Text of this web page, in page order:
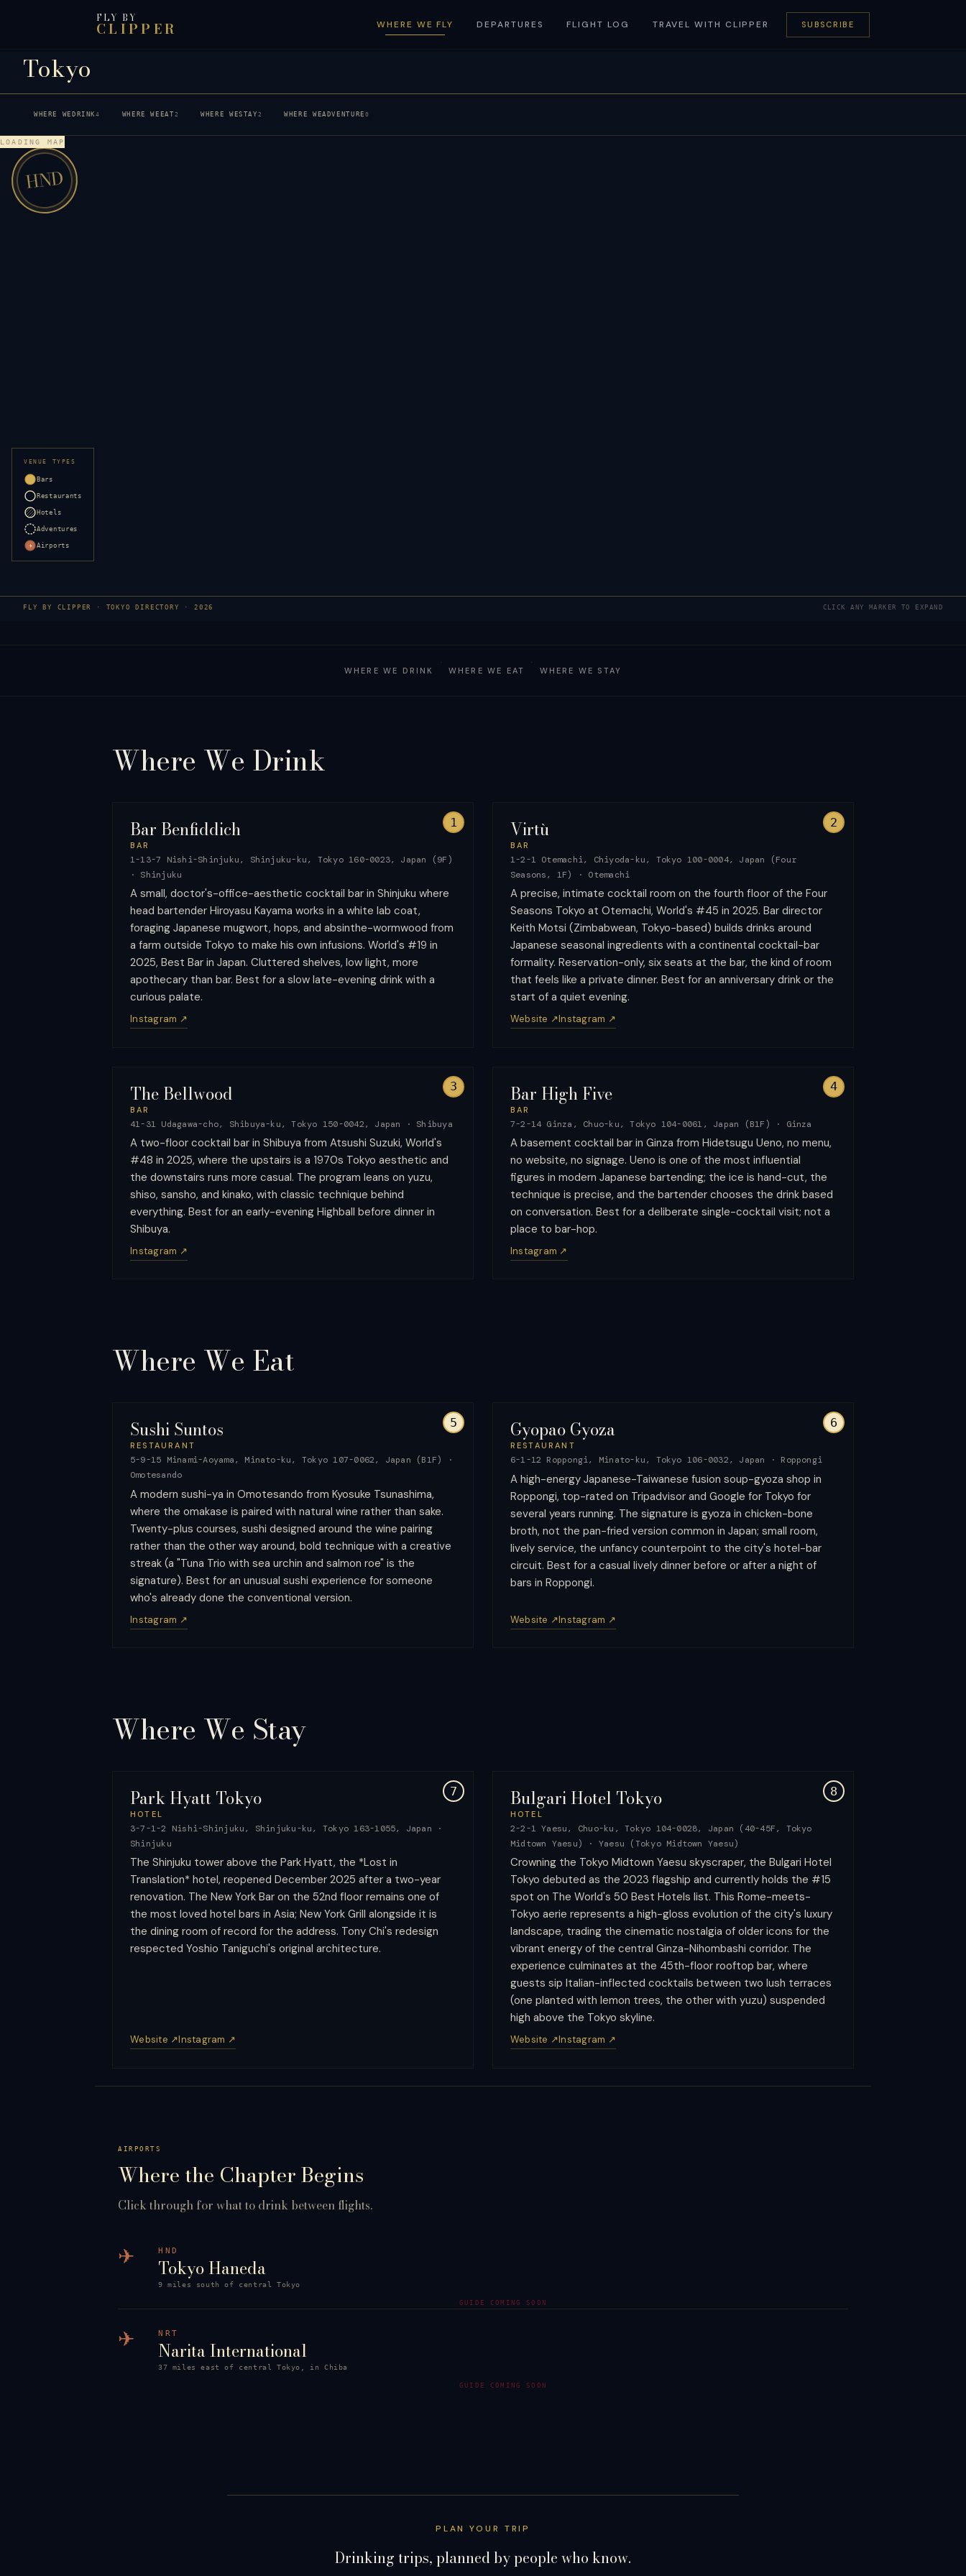
FLY BY
CLIPPER WHERE WE FLY DEPARTURES FLIGHT LOG TRAVEL WITH CLIPPER SUBSCRIBE
Tokyo
WHERE WE DRINK4 WHERE WE EAT2 WHERE WESTAY 2 WHERE WEADVENTURE 0
LOADING MAP
HND
VENUE TYPES
Bars
Restaurants
Hotels
Adventures
✈ Airports
FLY BY CLIPPER · TOKYO DIRECTORY · 2026 CLICK ANY MARKER TO EXPAND
WHERE WE DRINK
·
WHERE WE EAT
·
WHERE WE STAY
Where We Drink
1
Bar Benfiddich
BAR
1-13-7 Nishi-Shinjuku, Shinjuku-ku, Tokyo 160-0023, Japan (9F)
· Shinjuku
A small, doctor's-office-aesthetic cocktail bar in Shinjuku where
head bartender Hiroyasu Kayama works in a white lab coat,
foraging Japanese mugwort, hops, and absinthe-wormwood from
a farm outside Tokyo to make his own infusions. World's #19 in
2025, Best Bar in Japan. Cluttered shelves, low light, more
apothecary than bar. Best for a slow late-evening drink with a
curious palate.
Instagram ↗
2
Virtù
BAR
1-2-1 Otemachi, Chiyoda-ku, Tokyo 100-0004, Japan (Four
Seasons, 1F)
· Otemachi
A precise, intimate cocktail room on the fourth floor of the Four
Seasons Tokyo at Otemachi, World's #45 in 2025. Bar director
Keith Motsi (Zimbabwean, Tokyo-based) builds drinks around
Japanese seasonal ingredients with a continental cocktail-bar
formality. Reservation-only, six seats at the bar, the kind of room
that feels like a private dinner. Best for an anniversary drink or the
start of a quiet evening.
Website ↗Instagram ↗
3
The Bellwood
BAR
41-31 Udagawa-cho, Shibuya-ku, Tokyo 150-0042, Japan · Shibuya
A two-floor cocktail bar in Shibuya from Atsushi Suzuki, World's
#48 in 2025, where the upstairs is a 1970s Tokyo aesthetic and
the downstairs runs more casual. The program leans on yuzu,
shiso, sansho, and kinako, with classic technique behind
everything. Best for an early-evening Highball before dinner in
Shibuya.
Instagram ↗
4
Bar High Five
BAR
7-2-14 Ginza, Chuo-ku, Tokyo 104-0061, Japan (B1F) · Ginza
A basement cocktail bar in Ginza from Hidetsugu Ueno, no menu,
no website, no signage. Ueno is one of the most influential
figures in modern Japanese bartending; the ice is hand-cut, the
technique is precise, and the bartender chooses the drink based
on conversation. Best for a deliberate single-cocktail visit; not a
place to bar-hop.
Instagram ↗
Where We Eat
5
Sushi Suntos
RESTAURANT
5-9-15 Minami-Aoyama, Minato-ku, Tokyo 107-0062, Japan (B1F)
·
Omotesando
A modern sushi-ya in Omotesando from Kyosuke Tsunashima,
where the omakase is paired with natural wine rather than sake.
Twenty-plus courses, sushi designed around the wine pairing
rather than the other way around, bold technique with a creative
streak (a "Tuna Trio with sea urchin and salmon roe" is the
signature). Best for an unusual sushi experience for someone
who's already done the conventional version.
Instagram ↗
6
Gyopao Gyoza
RESTAURANT
6-1-12 Roppongi, Minato-ku, Tokyo 106-0032, Japan · Roppongi
A high-energy Japanese-Taiwanese fusion soup-gyoza shop in
Roppongi, top-rated on Tripadvisor and Google for Tokyo for
several years running. The signature is gyoza in chicken-bone
broth, not the pan-fried version common in Japan; small room,
lively service, the unfancy counterpoint to the city's hotel-bar
circuit. Best for a casual lively dinner before or after a night of
bars in Roppongi.
Website ↗Instagram ↗
Where We Stay
7
Park Hyatt Tokyo
HOTEL
3-7-1-2 Nishi-Shinjuku, Shinjuku-ku, Tokyo 163-1055, Japan ·
Shinjuku
The Shinjuku tower above the Park Hyatt, the *Lost in
Translation* hotel, reopened December 2025 after a two-year
renovation. The New York Bar on the 52nd floor remains one of
the most loved hotel bars in Asia; New York Grill alongside it is
the dining room of record for the address. Tony Chi's redesign
respected Yoshio Taniguchi's original architecture.
Website ↗Instagram ↗
8
Bulgari Hotel Tokyo
HOTEL
2-2-1 Yaesu, Chuo-ku, Tokyo 104-0028, Japan (40-45F, Tokyo
Midtown Yaesu)
· Yaesu (Tokyo Midtown Yaesu)
Crowning the Tokyo Midtown Yaesu skyscraper, the Bulgari Hotel
Tokyo debuted as the 2023 flagship and currently holds the #15
spot on The World's 50 Best Hotels list. This Rome-meets-
Tokyo aerie represents a high-gloss evolution of the city's luxury
landscape, trading the cinematic nostalgia of older icons for the
vibrant energy of the central Ginza-Nihombashi corridor. The
experience culminates at the 45th-floor rooftop bar, where
guests sip Italian-inflected cocktails between two lush terraces
(one planted with lemon trees, the other with yuzu) suspended
high above the Tokyo skyline.
Website ↗Instagram ↗
AIRPORTS
Where the Chapter Begins
Click through for what to drink between flights.
✈ HND
Tokyo Haneda
9 miles south of central Tokyo
GUIDE COMING SOON
✈ NRT
Narita International
37 miles east of central Tokyo, in Chiba
GUIDE COMING SOON
PLAN YOUR TRIP
Drinking trips, planned by people who know.